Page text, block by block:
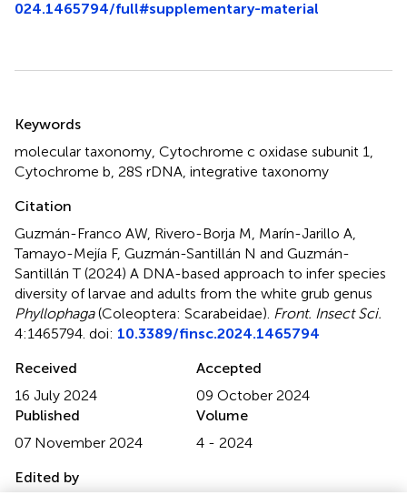
024.1465794/full#supplementary-material
Summary
Keywords
molecular taxonomy, Cytochrome c oxidase subunit 1,
Cytochrome b, 28S rDNA, integrative taxonomy
Citation
Guzmán-Franco AW, Rivero-Borja M, Marín-Jarillo A,
Tamayo-Mejía F, Guzmán-Santillán N and Guzmán-
Santillán T (2024) A DNA-based approach to infer species
diversity of larvae and adults from the white grub genus
Phyllophaga(Coleoptera: Scarabeidae). Front. Insect Sci.
4:1465794. doi: 10.3389/finsc.2024.1465794
Received
16 July 2024
Accepted
09 October 2024
Published
07 November 2024
Volume
4 - 2024
Edited by